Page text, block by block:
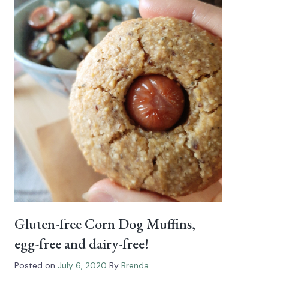
Gluten-free Corn Dog Muffins,
egg-free and dairy-free!
Posted on July 6, 2020 By Brenda